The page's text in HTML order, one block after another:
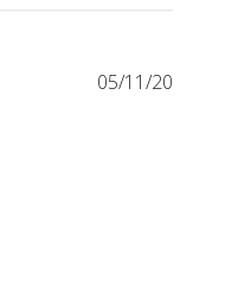
05/11/20